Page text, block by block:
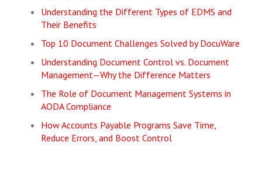
Understanding the Different Types of EDMS and
Their Benefits
Top 10 Document Challenges Solved by DocuWare
Understanding Document Control vs. Document
Management—Why the Difference Matters
The Role of Document Management Systems in
AODA Compliance
How Accounts Payable Programs Save Time,
Reduce Errors, and Boost Control